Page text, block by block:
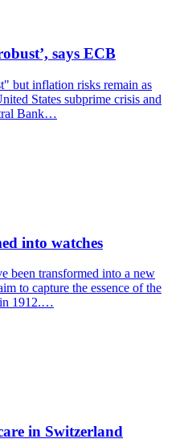
says ECB
but inflation risks remain as
States subprime crisis and
Bank…
into watches
been transformed into a new
to capture the essence of the
in 1912.…
in Switzerland